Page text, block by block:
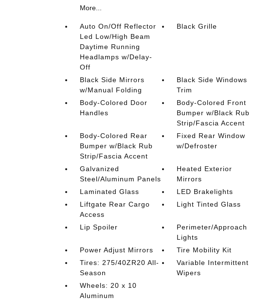
More...
Auto On/Off Reflector
Led Low/High Beam
Daytime Running
Headlamps w/Delay-
Off
Black Grille
Black Side Mirrors
w/Manual Folding
Black Side Windows
Trim
Body-Colored Door
Handles
Body-Colored Front
Bumper w/Black Rub
Strip/Fascia Accent
Body-Colored Rear
Bumper w/Black Rub
Strip/Fascia Accent
Fixed Rear Window
w/Defroster
Galvanized
Steel/Aluminum Panels
Heated Exterior
Mirrors
Laminated Glass
LED Brakelights
Liftgate Rear Cargo
Access
Light Tinted Glass
Lip Spoiler
Perimeter/Approach
Lights
Power Adjust Mirrors
Tire Mobility Kit
Tires: 275/40ZR20 All-
Season
Variable Intermittent
Wipers
Wheels: 20 x 10
Aluminum